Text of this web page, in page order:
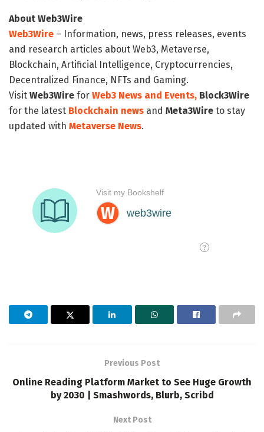
About Web3Wire
Web3Wire – Information, news, press releases, events
and research articles about Web3, Metaverse,
Blockchain, Artificial Intelligence, Cryptocurrencies,
Decentralized Finance, NFTs and Gaming.
Visit Web3Wire for Web3 News and Events, Block3Wire
for the latest Blockchain news and Meta3Wire to stay
updated with Metaverse News.
Previous Post
Online Reading Platform Market to See Huge Growth
by 2030 | Smashwords, Blurb, Scribd
Next Post